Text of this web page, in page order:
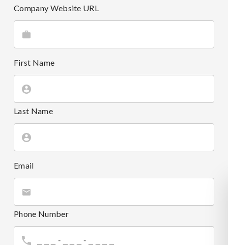
Company Website URL
First Name
Last Name
Email
Phone Number